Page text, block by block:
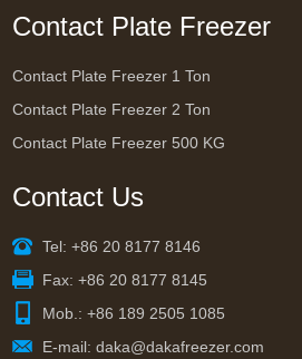
Contact Plate Freezer
Contact Plate Freezer 1 Ton
Contact Plate Freezer 2 Ton
Contact Plate Freezer 500 KG
Contact Us
Tel: +86 20 8177 8146
Fax: +86 20 8177 8145
Mob.: +86 189 2505 1085
E-mail:daka@dakafreezer.com